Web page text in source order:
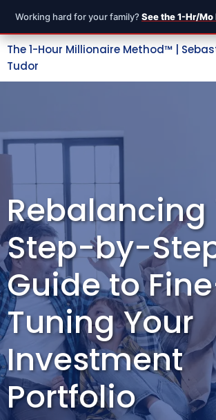
Working hard for your family? See the 1-Hr/Mo
The 1-Hour Millionaire Method™ |
Tudor
Rebalancing
Step-by-
Guide to
Tuning Your
Investment
Portfolio